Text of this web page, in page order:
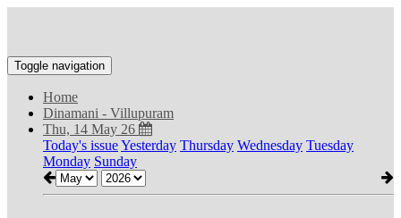
Toggle navigation
Home
Dinamani - Villupuram
Thu, 14 May 26
Today's issueYesterday Thursday Wednesday Tuesday
Monday Sunday